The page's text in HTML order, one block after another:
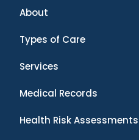
About
Types of Care
Services
Medical Records
Health Risk Assessments